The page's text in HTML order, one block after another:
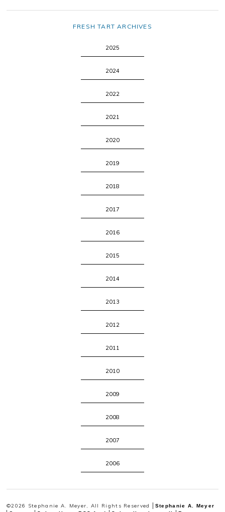
FRESH TART ARCHIVES
2025
2024
2022
2021
2020
2019
2018
2017
2016
2015
2014
2013
2012
2011
2010
2009
2008
2007
2006
©2026 Stephanie A. Meyer, All Rights Reserved
Stephanie A. Meyer